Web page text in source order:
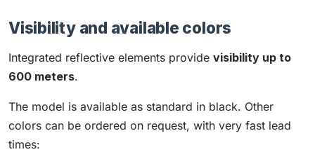
Visibility and available colors
Integrated reflective elements provide visibility up to
600 meters.
The model is available as standard in black. Other
colors can be ordered on request, with very fast lead
times: